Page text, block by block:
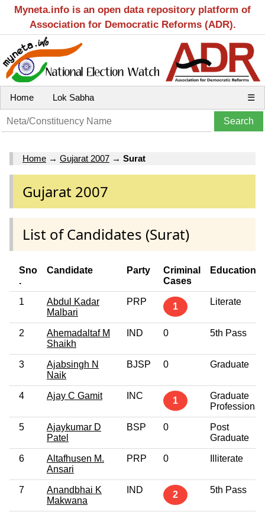
Myneta.info is an open data repository platform of
Association for Democratic Reforms (ADR).
Home Lok Sabha ☰
Home → Gujarat 2007 → Surat
Gujarat 2007
List of Candidates (Surat)
Sno
.
Candidate Party
Criminal
Cases
Education
1
Abdul Kadar
Malbari
PRP 1 Literate
2
Ahemadaltaf M
Shaikh
IND 0 5th Pass
3
Ajabsingh N
Naik
BJSP 0 Graduate
4 Ajay C Gamit INC 1
Graduate
Professional
5
Ajaykumar D
Patel
BSP 0
Post
Graduate
6
Altafhusen M.
Ansari
PRP 0 Illiterate
7
Anandbhai K
Makwana
IND 2 5th Pass